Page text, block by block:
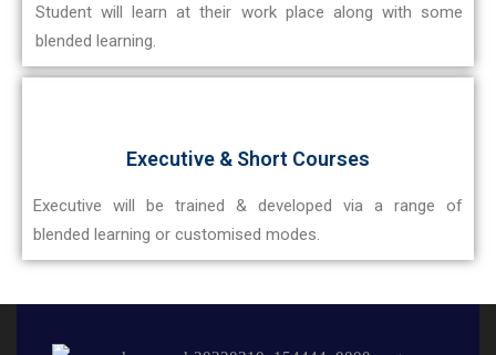
Student will learn at their work place along with some
blended learning.
Executive & Short Courses
Executive will be trained & developed via a range of
blended learning or customised modes.